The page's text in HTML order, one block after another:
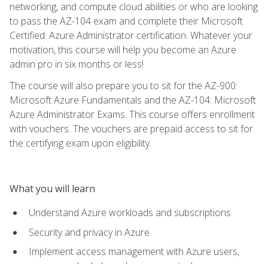
networking, and compute cloud abilities or who are looking
to pass the AZ-104 exam and complete their Microsoft
Certified: Azure Administrator certification. Whatever your
motivation, this course will help you become an Azure
admin pro in six months or less!
The course will also prepare you to sit for the AZ-900:
Microsoft Azure Fundamentals and the AZ-104: Microsoft
Azure Administrator Exams. This course offers enrollment
with vouchers. The vouchers are prepaid access to sit for
the certifying exam upon eligibility.
What you will learn
Understand Azure workloads and subscriptions
Security and privacy in Azure
Implement access management with Azure users,